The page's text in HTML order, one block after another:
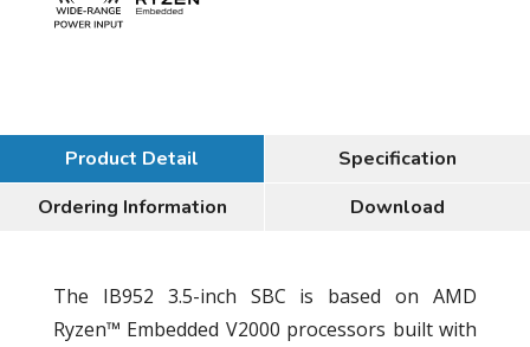
Product Detail
Specification
Ordering Information
Download
The IB952 3.5-inch SBC is based on AMD
Ryzen™ Embedded V2000 processors built with